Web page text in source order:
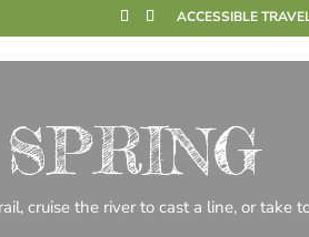
ACCESSIBLE
cruise the river to cast a line, or take